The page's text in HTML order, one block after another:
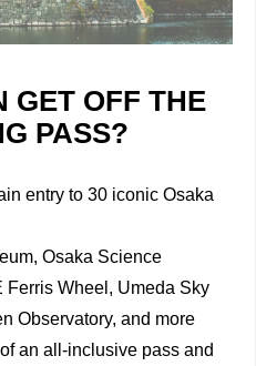
GET OFF THE
PASS?
entry to 30 iconic Osaka
Osaka Science
Ferris Wheel, Umeda Sky
Observatory, and more
an all-inclusive pass and